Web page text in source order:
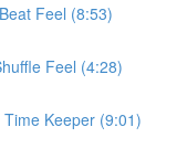
Feel (8:53)
Feel (4:28)
Keeper (9:01)